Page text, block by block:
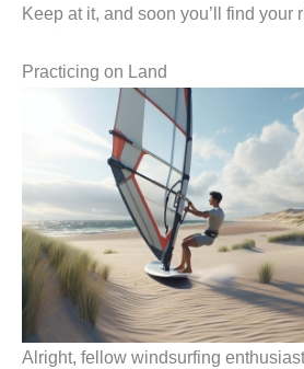
Keep at it, and soon you’ll find your
Practicing on Land
Alright, fellow windsurfing